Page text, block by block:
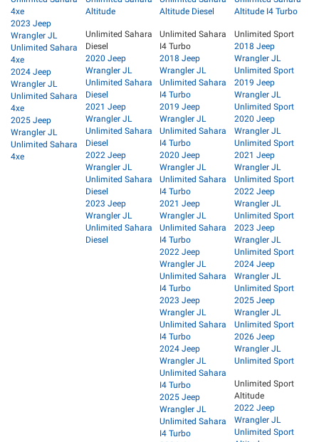
4xe
2023 Jeep
Wrangler JL
Unlimited Sahara
4xe
2024 Jeep
Wrangler JL
Unlimited Sahara
4xe
2025 Jeep
Wrangler JL
Unlimited Sahara
4xe
Altitude
Altitude Diesel
Altitude I4 Turbo
Unlimited Sahara
Diesel
2020 Jeep
Wrangler JL
Unlimited Sahara
Diesel
2021 Jeep
Wrangler JL
Unlimited Sahara
Diesel
2022 Jeep
Wrangler JL
Unlimited Sahara
Diesel
2023 Jeep
Wrangler JL
Unlimited Sahara
Diesel
Unlimited Sahara
I4 Turbo
2018 Jeep
Wrangler JL
Unlimited Sahara
I4 Turbo
2019 Jeep
Wrangler JL
Unlimited Sahara
I4 Turbo
2020 Jeep
Wrangler JL
Unlimited Sahara
I4 Turbo
2021 Jeep
Wrangler JL
Unlimited Sahara
I4 Turbo
2022 Jeep
Wrangler JL
Unlimited Sahara
I4 Turbo
2023 Jeep
Wrangler JL
Unlimited Sahara
I4 Turbo
2024 Jeep
Wrangler JL
Unlimited Sahara
I4 Turbo
2025 Jeep
Wrangler JL
Unlimited Sahara
I4 Turbo
Unlimited Sport
2018 Jeep
Wrangler JL
Unlimited Sport
2019 Jeep
Wrangler JL
Unlimited Sport
2020 Jeep
Wrangler JL
Unlimited Sport
2021 Jeep
Wrangler JL
Unlimited Sport
2022 Jeep
Wrangler JL
Unlimited Sport
2023 Jeep
Wrangler JL
Unlimited Sport
2024 Jeep
Wrangler JL
Unlimited Sport
2025 Jeep
Wrangler JL
Unlimited Sport
2026 Jeep
Wrangler JL
Unlimited Sport
Unlimited Sport
Altitude
2022 Jeep
Wrangler JL
Unlimited Sport